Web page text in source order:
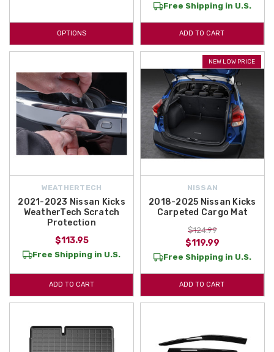
OPTIONS
Free Shipping in U.S.
ADD TO CART
WEATHERTECH
2021-2023 Nissan Kicks
WeatherTech Scratch
Protection
$113.95
Free Shipping in U.S.
ADD TO CART
NEW LOW PRICE
NISSAN
2018-2025 Nissan Kicks
Carpeted Cargo Mat
$124.99
$119.99
Free Shipping in U.S.
ADD TO CART